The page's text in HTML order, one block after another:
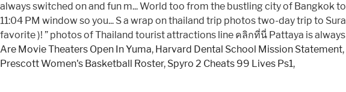
Are Movie Theaters Open In Yuma, Harvard Dental School Mission Statement,
Prescott Women's Basketball Roster, Spyro 2 Cheats 99 Lives Ps1,